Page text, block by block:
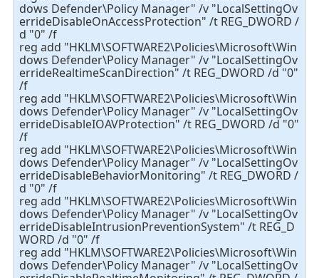
dows Defender\Policy Manager" /v "LocalSettingOv
errideDisableOnAccessProtection" /t REG_DWORD /
d "0" /f
reg add "HKLM\SOFTWARE2\Policies\Microsoft\Win
dows Defender\Policy Manager" /v "LocalSettingOv
errideRealtimeScanDirection" /t REG_DWORD /d "0"
/f
reg add "HKLM\SOFTWARE2\Policies\Microsoft\Win
dows Defender\Policy Manager" /v "LocalSettingOv
errideDisableIOAVProtection" /t REG_DWORD /d "0"
/f
reg add "HKLM\SOFTWARE2\Policies\Microsoft\Win
dows Defender\Policy Manager" /v "LocalSettingOv
errideDisableBehaviorMonitoring" /t REG_DWORD /
d "0" /f
reg add "HKLM\SOFTWARE2\Policies\Microsoft\Win
dows Defender\Policy Manager" /v "LocalSettingOv
errideDisableIntrusionPreventionSystem" /t REG_D
WORD /d "0" /f
reg add "HKLM\SOFTWARE2\Policies\Microsoft\Win
dows Defender\Policy Manager" /v "LocalSettingOv